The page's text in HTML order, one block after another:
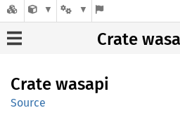
Crate
Crate wasapi
Source